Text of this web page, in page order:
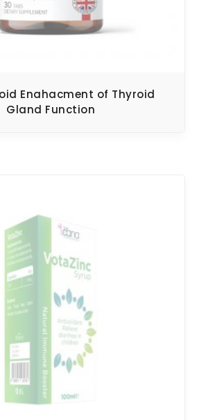
Enahacment of Thyroid
Gland Function